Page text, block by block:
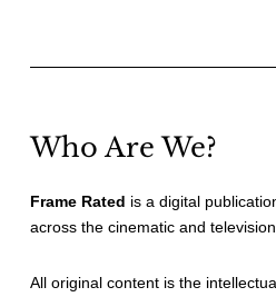
Who Are We?
Frame Rated is a digital
across the cinematic and
All original content is the